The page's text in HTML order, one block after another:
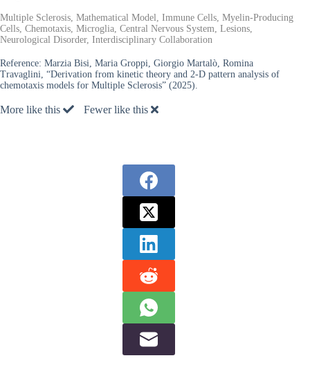
Multiple Sclerosis, Mathematical Model, Immune Cells, Myelin-Producing
Cells, Chemotaxis, Microglia, Central Nervous System, Lesions,
Neurological Disorder, Interdisciplinary Collaboration
Reference: Marzia Bisi, Maria Groppi, Giorgio Martalò, Romina
Travaglini, “Derivation from kinetic theory and 2-D pattern analysis of
chemotaxis models for Multiple Sclerosis” (2025).
More like this Fewer like this